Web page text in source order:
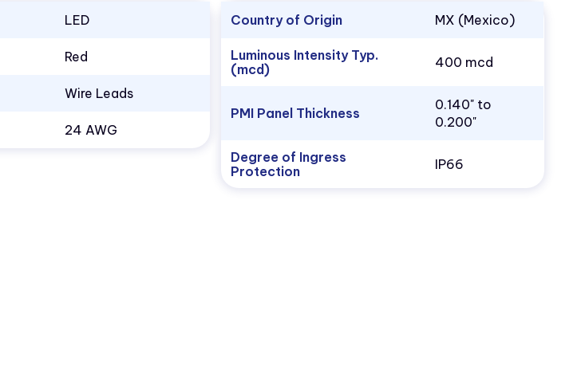
LED
Red
Wire Leads
24 AWG
Country of Origin MX (Mexico)
Luminous Intensity Typ.
(mcd)
400 mcd
PMI Panel Thickness
0.140" to
0.200"
Degree of Ingress
Protection
IP66